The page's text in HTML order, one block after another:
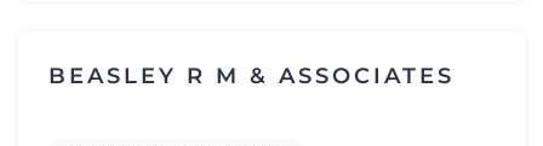
BEASLEY R M & ASSOCIATES